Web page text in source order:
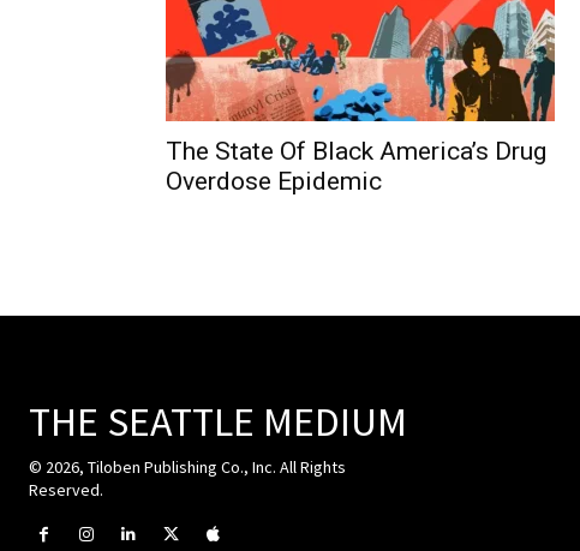
The State Of Black America’s Drug
Overdose Epidemic
THE SEATTLE MEDIUM
© 2026, Tiloben Publishing Co., Inc. All Rights
Reserved.